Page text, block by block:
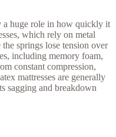
a huge role in how quickly it
which rely on metal
springs lose tension over
including memory foam,
constant compression,
mattresses are generally
sagging and breakdown